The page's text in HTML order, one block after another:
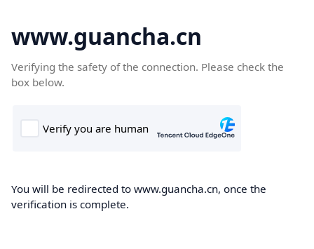
www.guancha.cn
Verifying the safety of the connection. Please check the
box below.
You will be redirected to www.guancha.cn, once the
verification is complete.